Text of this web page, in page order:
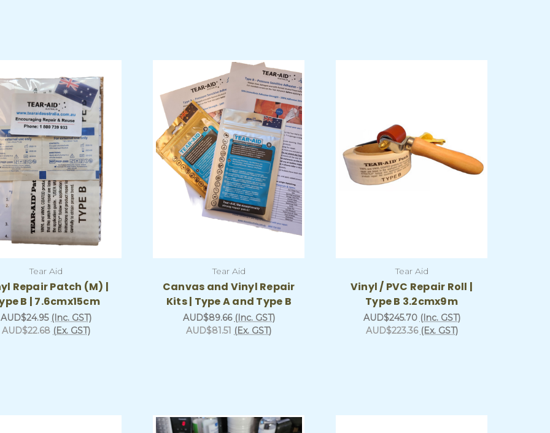
Tear Aid
Repair Patch (M) |
B | 7.6cmx15cm
AUD$24.95 (Inc. GST)
AUD$22.68 (Ex. GST)
Tear Aid
Canvas and Vinyl Repair
Kits | Type A and Type B
AUD$89.66 (Inc. GST)
AUD$81.51 (Ex. GST)
Tear Aid
Vinyl / PVC Repair Roll |
Type B 3.2cmx9m
AUD$245.70 (Inc. GST)
AUD$223.36 (Ex. GST)